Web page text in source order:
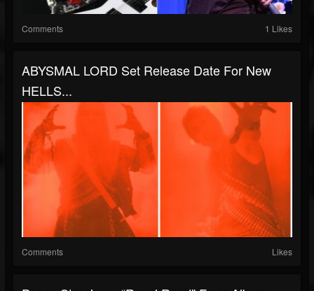
Comments 1 Likes
ABYSMAL LORD Set Release Date For New
HELLS...
Comments Likes